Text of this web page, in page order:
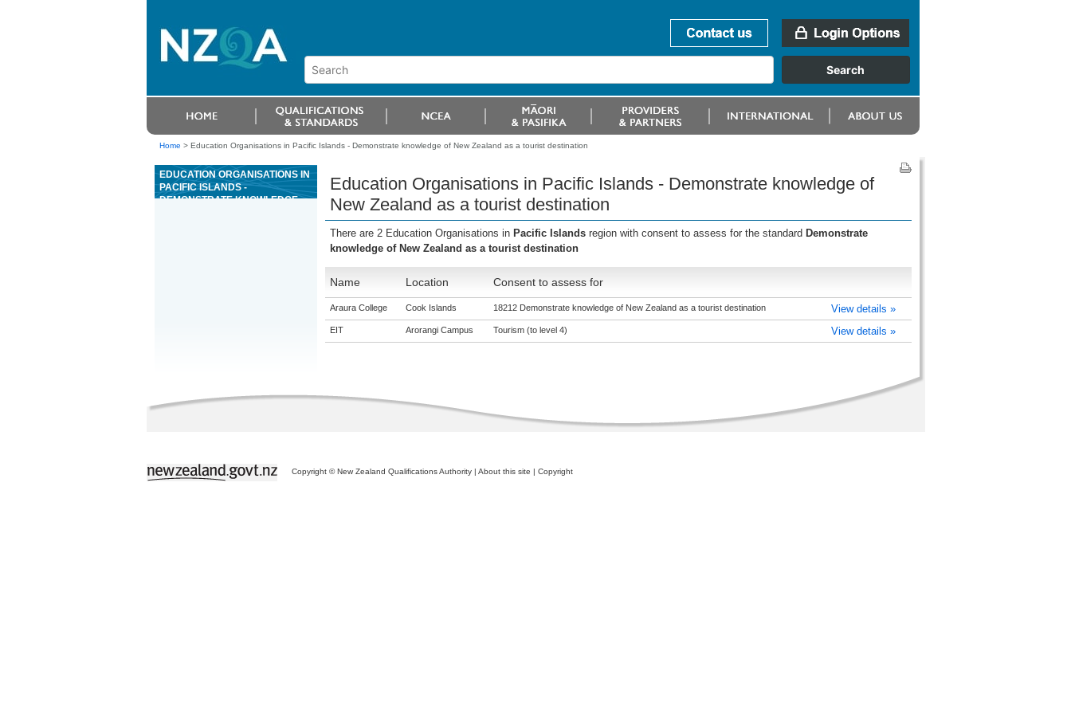
Home > Education Organisations in Pacific Islands - Demonstrate knowledge of New Zealand as a tourist destination
EDUCATION ORGANISATIONS IN
PACIFIC ISLANDS -
DEMONSTRATE KNOWLEDGE
Education Organisations in Pacific Islands - Demonstrate knowledge of
New Zealand as a tourist destination
There are 2 Education Organisations in Pacific Islands region with consent to assess for the standard Demonstrate
knowledge of New Zealand as a tourist destination
Name Location Consent to assess for
Araura College Cook Islands 18212 Demonstrate knowledge of New Zealand as a tourist destination View details »
EIT Arorangi Campus Tourism (to level 4) View details »
Copyright © New Zealand Qualifications Authority | About this site | Copyright